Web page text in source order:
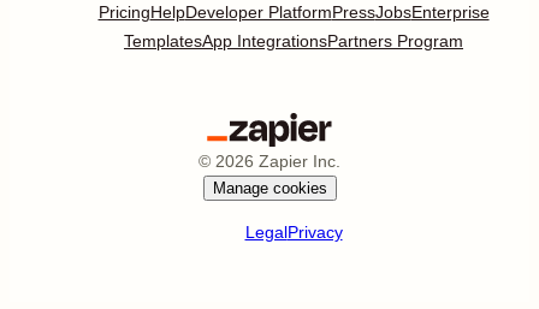
PricingHelpDeveloper PlatformPressJobsEnterprise
TemplatesApp IntegrationsPartners Program
© 2026 Zapier Inc.
Manage cookies
LegalPrivacy